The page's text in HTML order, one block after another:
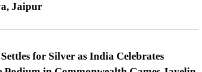
Jaipur
for Silver as India Celebrates